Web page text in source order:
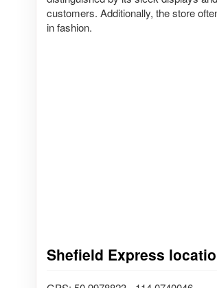
customers. Additionally, the store
in fashion.
Shefield Express